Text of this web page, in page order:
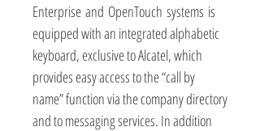
Enterprise and OpenTouch systems is
equipped with an integrated alphabetic
keyboard, exclusive to Alcatel, which
provides easy access to the “call by
name” function via the company directory
and to messaging services. In addition